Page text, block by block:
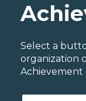
Select a
organization
Achievement